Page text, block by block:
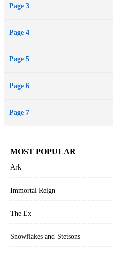
Page 3
Page 4
Page 5
Page 6
Page 7
MOST POPULAR
Ark
Immortal Reign
The Ex
Snowflakes and Stetsons